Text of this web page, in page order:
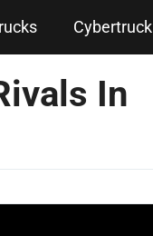
Cybertruck
In